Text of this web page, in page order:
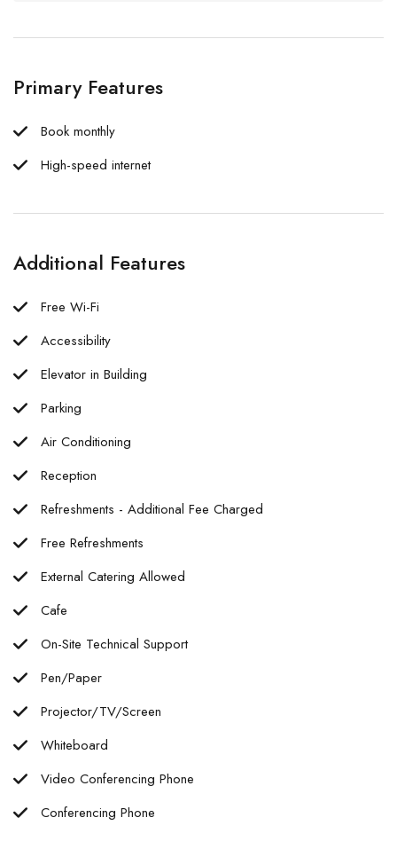
Primary Features
Book monthly
High-speed internet
Additional Features
Free Wi-Fi
Accessibility
Elevator in Building
Parking
Air Conditioning
Reception
Refreshments - Additional Fee Charged
Free Refreshments
External Catering Allowed
Cafe
On-Site Technical Support
Pen/Paper
Projector/TV/Screen
Whiteboard
Video Conferencing Phone
Conferencing Phone